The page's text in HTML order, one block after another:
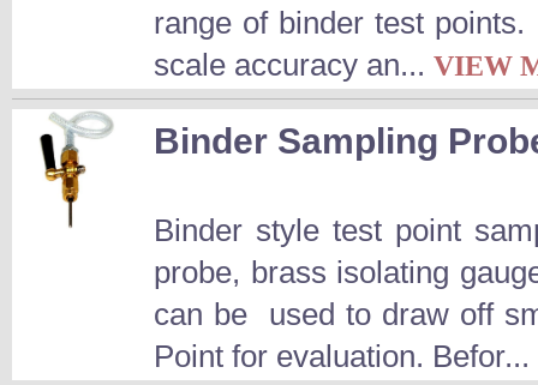
range of binder test
scale accuracy an... VIEW
Binder Sampling
Binder style test point
probe, brass isolating
can be used to draw off
Point for evaluation. Befor...